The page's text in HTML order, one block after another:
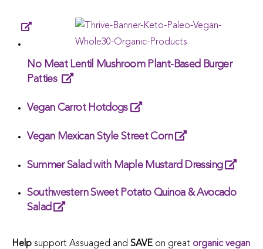
No Meat Lentil Mushroom Plant-Based Burger
Patties
Vegan Carrot Hotdogs
Vegan Mexican Style Street Corn
Summer Salad with Maple Mustard Dressing
Southwestern Sweet Potato Quinoa & Avocado
Salad
Help support Assuaged and SAVE on great organic vegan